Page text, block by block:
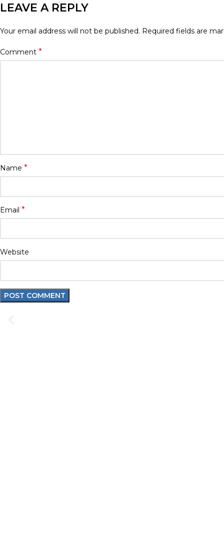
LEAVE A REPLY
Your email address will not be published. Required fields are
Comment *
Name *
Email *
Website